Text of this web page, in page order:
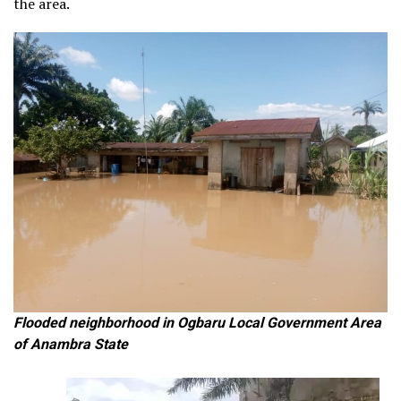
Flooded neighborhood in Ogbaru Local Government Area
of Anambra State